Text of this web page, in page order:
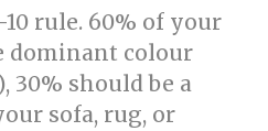
rule. 60% of your
dominant colour
30% should be a
sofa, rug, or